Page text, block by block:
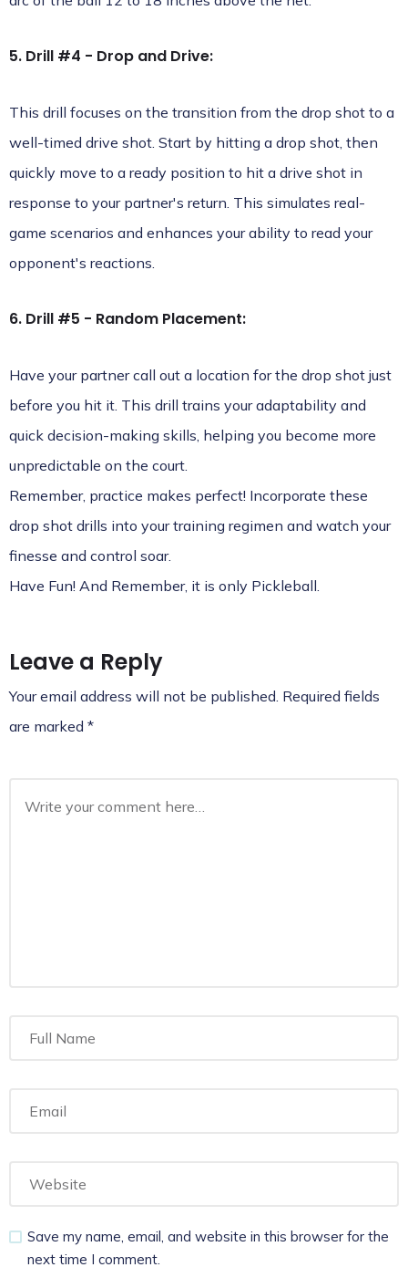
5. Drill #4 - Drop and Drive:
This drill focuses on the transition from the drop shot to a
well-timed drive shot. Start by hitting a drop shot, then
quickly move to a ready position to hit a drive shot in
response to your partner's return. This simulates real-
game scenarios and enhances your ability to read your
opponent's reactions.
6. Drill #5 - Random Placement:
Have your partner call out a location for the drop shot just
before you hit it. This drill trains your adaptability and
quick decision-making skills, helping you become more
unpredictable on the court.
Remember, practice makes perfect! Incorporate these
drop shot drills into your training regimen and watch your
finesse and control soar.
Have Fun! And Remember, it is only Pickleball.
Leave a Reply
Your email address will not be published. Required fields
are marked *
Save my name, email, and website in this browser for the
next time I comment.